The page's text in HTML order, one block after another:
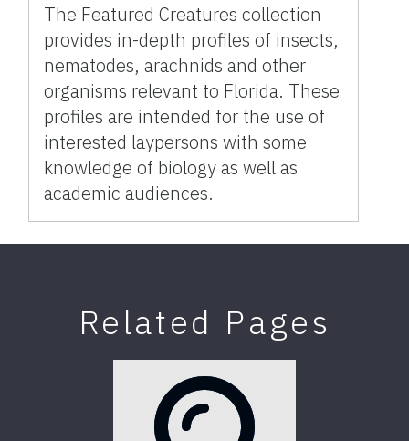
The Featured Creatures collection
provides in-depth profiles of insects,
nematodes, arachnids and other
organisms relevant to Florida. These
profiles are intended for the use of
interested laypersons with some
knowledge of biology as well as
academic audiences.
Related Pages